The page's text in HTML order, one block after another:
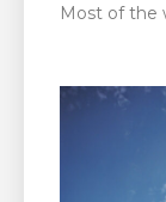
Most of the